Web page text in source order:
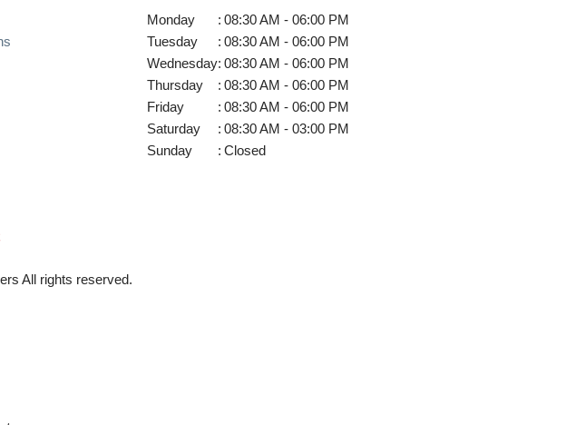
Monday : 08:30 AM - 06:00 PM
Tuesday
: 08:30 AM - 06:00 PM
Wednesday: 08:30 AM - 06:00 PM
Thursday
: 08:30 AM - 06:00 PM
Friday
: 08:30 AM - 06:00 PM
Saturday
: 08:30 AM - 03:00 PM
Sunday
: Closed
All rights reserved.